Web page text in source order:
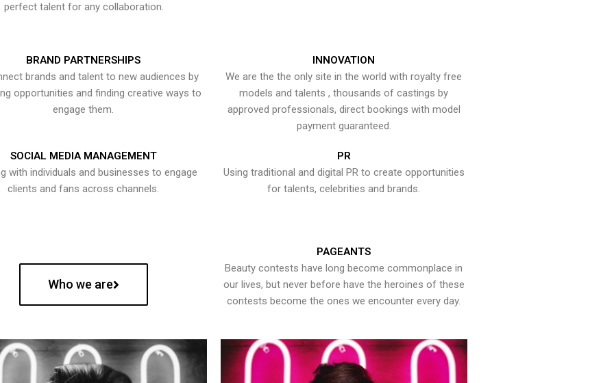
perfect talent for any collaboration.
BRAND PARTNERSHIPS
brands and talent to new audiences by
opportunities and finding creative ways to
engage them.
INNOVATION
We are the the only site in the world with royalty free
models and talents , thousands of castings by
approved professionals, direct bookings with model
payment guaranteed.
SOCIAL MEDIA MANAGEMENT
with individuals and businesses to engage
clients and fans across channels.
PR
Using traditional and digital PR to create opportunities
for talents, celebrities and brands.
Who we are
PAGEANTS
Beauty contests have long become commonplace in
our lives, but never before have the heroines of these
contests become the ones we encounter every day.